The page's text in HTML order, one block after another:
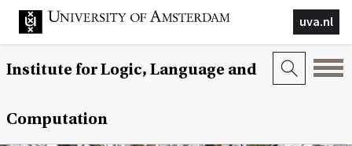
uva.nl
Institute for Logic, Language and
Computation